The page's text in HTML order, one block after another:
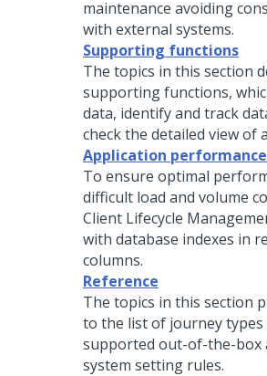
maintenance avoiding
with external systems.
Supporting functions
The topics in this section
supporting functions,
data, identify and track
check the detailed view of
Application performance
To ensure optimal
difficult load and volume
Client Lifecycle
with database indexes in
columns.
Reference
The topics in this section
to the list of journey types
supported out-of-the-box
system setting rules.